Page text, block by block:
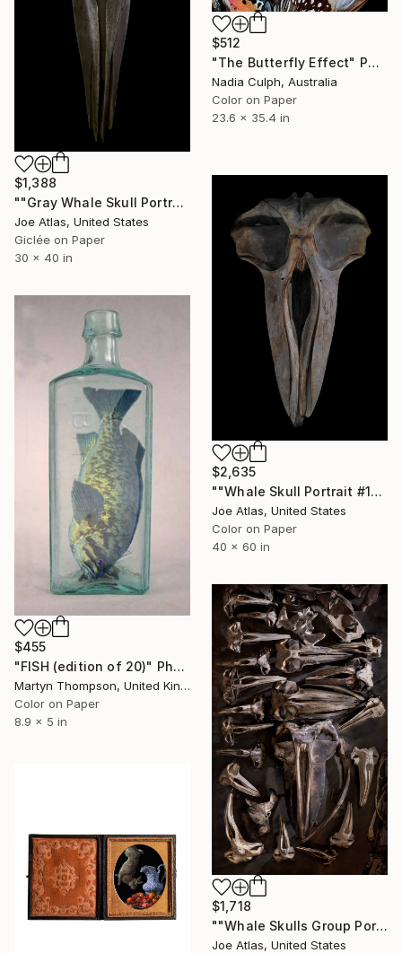
$512
"The Butterfly Effect" Photograph
Nadia Culph, Australia
Color on Paper
23.6 x 35.4 in
$1,388
""Gray Whale Skull Portrait" Photograph-Limited Edition of 25" Photograph
Joe Atlas, United States
Giclée on Paper
30 x 40 in
$2,635
""Whale Skull Portrait #1" Photograph-Limited Edition of 10" Photograph
Joe Atlas, United States
Color on Paper
40 x 60 in
$455
"FISH (edition of 20)" Photograph
Martyn Thompson, United Kingdom
Color on Paper
8.9 x 5 in
$1,718
""Whale Skulls Group Portrait" Photograph-Limited Edition of 25" Photograph
Joe Atlas, United States